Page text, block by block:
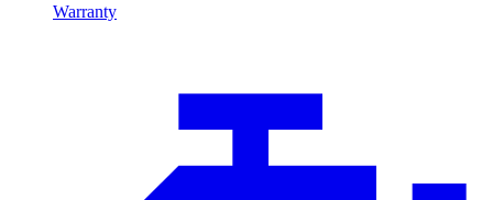
Warranty